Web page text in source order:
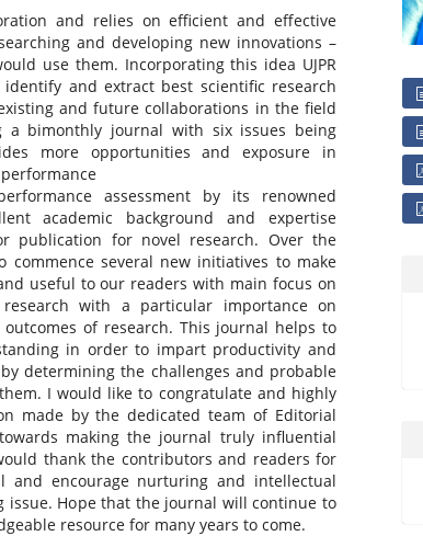
and relies on efficient and effective
and developing new innovations –
use them. Incorporating this idea UJPR
and extract best scientific research
and future collaborations in the field
a bimonthly journal with six issues being
more opportunities and exposure in
assessment by its renowned
academic background and expertise
publication for novel research. Over the
commence several new initiatives to make
useful to our readers with main focus on
with a particular importance on
outcomes of research. This journal helps to
in order to impart productivity and
determining the challenges and probable
I would like to congratulate and highly
made by the dedicated team of Editorial
making the journal truly influential
thank the contributors and readers for
encourage nurturing and intellectual
issue. Hope that the journal will continue to
resource for many years to come.